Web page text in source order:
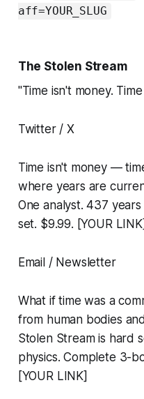
aff=YOUR_SLUG
The Stolen Stream
"Time isn't money.
Twitter / X
Time isn't money —
where years are
One analyst. 437
set. $9.99. [YOUR LINK]
Email / Newsletter
What if time was a
from human bodies
Stolen Stream is hard
physics. Complete 3-
[YOUR LINK]